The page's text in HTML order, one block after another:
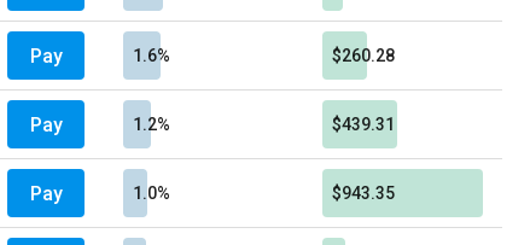
Pay 1.6% $260.28
Pay 1.2% $439.31
Pay 1.0% $943.35